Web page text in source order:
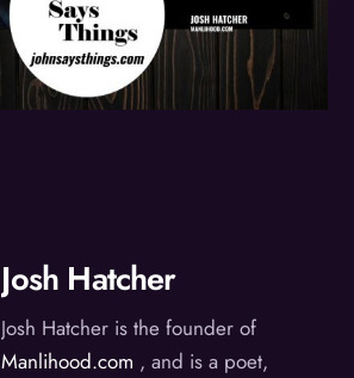
Josh Hatcher
Josh Hatcher is the founder of
Manlihood.com , and is a poet,